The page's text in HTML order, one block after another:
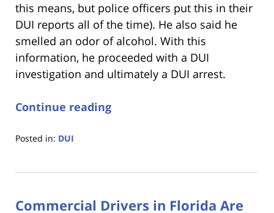
this means, but police officers put this in their
DUI reports all of the time). He also said he
smelled an odor of alcohol. With this
information, he proceeded with a DUI
investigation and ultimately a DUI arrest.
Continue reading
Posted in: DUI
18,
11:18
Commercial Drivers in Florida Are